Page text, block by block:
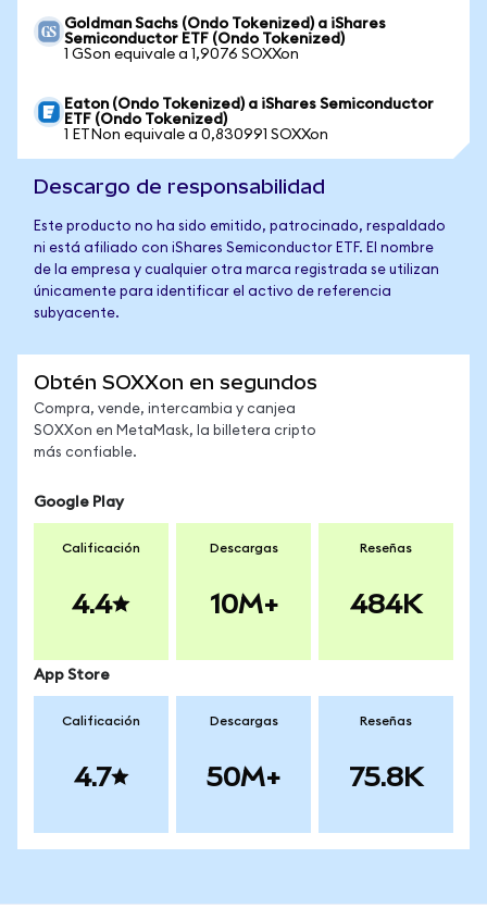
Goldman Sachs (Ondo Tokenized) a iShares
Semiconductor ETF (Ondo Tokenized)
1 GSon equivale a 1,9076 SOXXon
Eaton (Ondo Tokenized) a iShares Semiconductor
ETF (Ondo Tokenized)
1 ETNon equivale a 0,830991 SOXXon
Descargo de responsabilidad
Este producto no ha sido emitido, patrocinado, respaldado
ni está afiliado con iShares Semiconductor ETF. El nombre
de la empresa y cualquier otra marca registrada se utilizan
únicamente para identificar el activo de referencia
subyacente.
Obtén SOXXon en segundos
Compra, vende, intercambia y canjea
SOXXon en MetaMask, la billetera cripto
más confiable.
Google Play
Calificación
4.4
Descargas
10M+
Reseñas
484K
App Store
Calificación
4.7
Descargas
50M+
Reseñas
75.8K